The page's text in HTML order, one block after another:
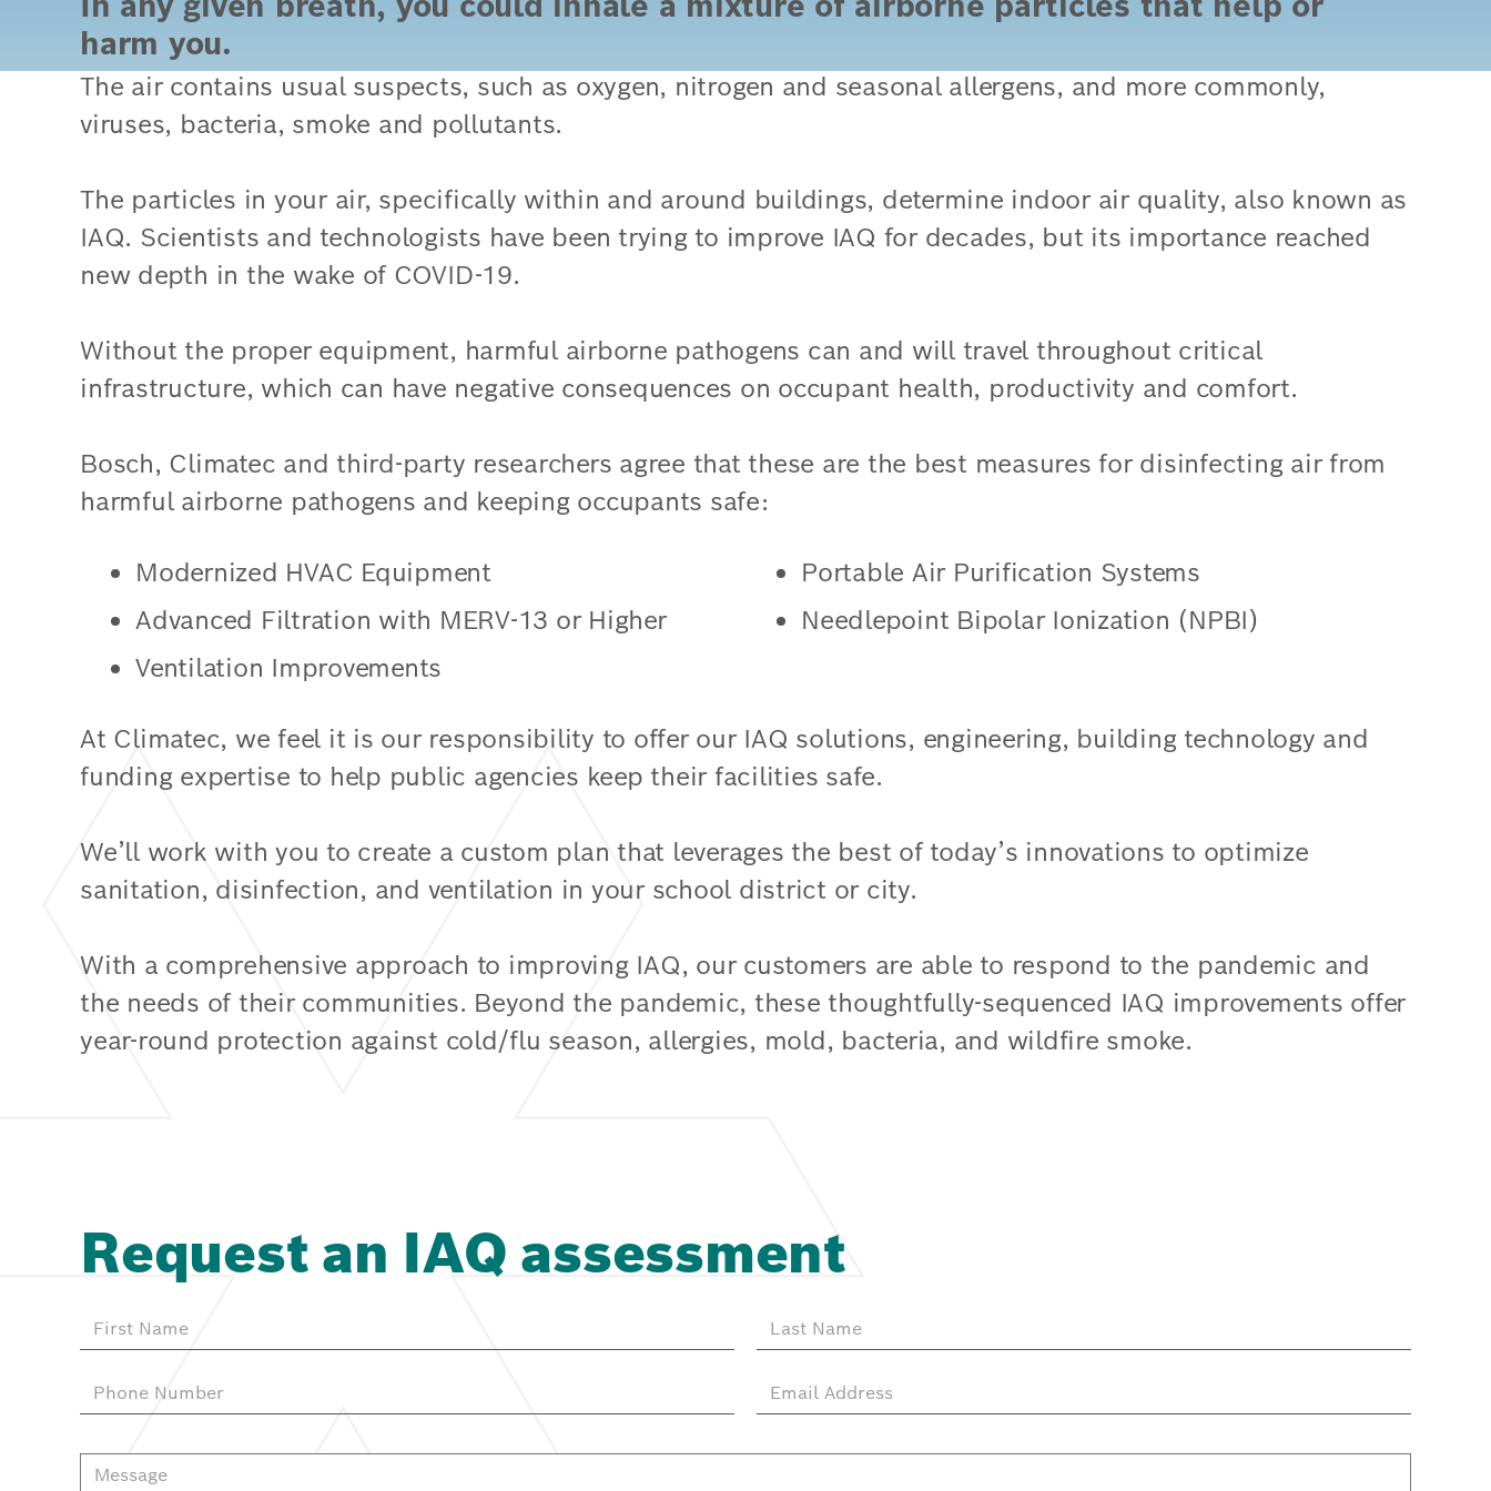
harm you.
The air contains usual suspects, such as oxygen, nitrogen and seasonal allergens, and more commonly,
viruses, bacteria, smoke and pollutants.
The particles in your air, specifically within and around buildings, determine indoor air quality, also known as
IAQ. Scientists and technologists have been trying to improve IAQ for decades, but its importance reached
new depth in the wake of COVID-19.
Without the proper equipment, harmful airborne pathogens can and will travel throughout critical
infrastructure, which can have negative consequences on occupant health, productivity and comfort.
Bosch, Climatec and third-party researchers agree that these are the best measures for disinfecting air from
harmful airborne pathogens and keeping occupants safe:
Modernized HVAC Equipment
Advanced Filtration with MERV-13 or Higher
Ventilation Improvements
Portable Air Purification Systems
Needlepoint Bipolar Ionization (NPBI)
At Climatec, we feel it is our responsibility to offer our IAQ solutions, engineering, building technology and
funding expertise to help public agencies keep their facilities safe.
We’ll work with you to create a custom plan that leverages the best of today’s innovations to optimize
sanitation, disinfection, and ventilation in your school district or city.
With a comprehensive approach to improving IAQ, our customers are able to respond to the pandemic and
the needs of their communities. Beyond the pandemic, these thoughtfully-sequenced IAQ improvements offer
year-round protection against cold/flu season, allergies, mold, bacteria, and wildfire smoke.
Request an IAQ assessment